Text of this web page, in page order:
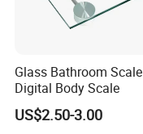
Glass Bathroom Scale
Digital Body Scale
US$2.50-3.00